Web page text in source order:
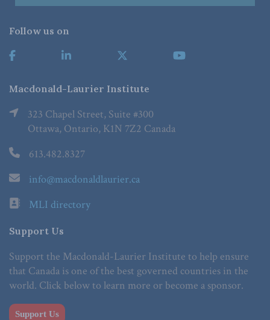
Follow us on
Macdonald-Laurier Institute
323 Chapel Street, Suite #300
Ottawa, Ontario, K1N 7Z2 Canada
613.482.8327
info@macdonaldlaurier.ca
MLI directory
Support Us
Support the Macdonald-Laurier Institute to help ensure
that Canada is one of the best governed countries in the
world. Click below to learn more or become a sponsor.
Support Us